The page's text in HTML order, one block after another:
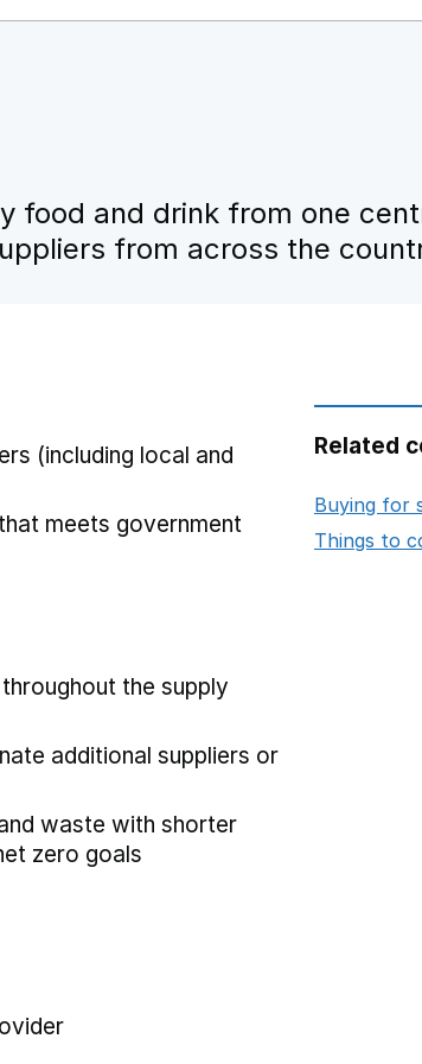
food and drink from one
from across the
(including local and
meets government
the supply
additional suppliers or
waste with shorter
zero goals
Related
Buying for
Things to